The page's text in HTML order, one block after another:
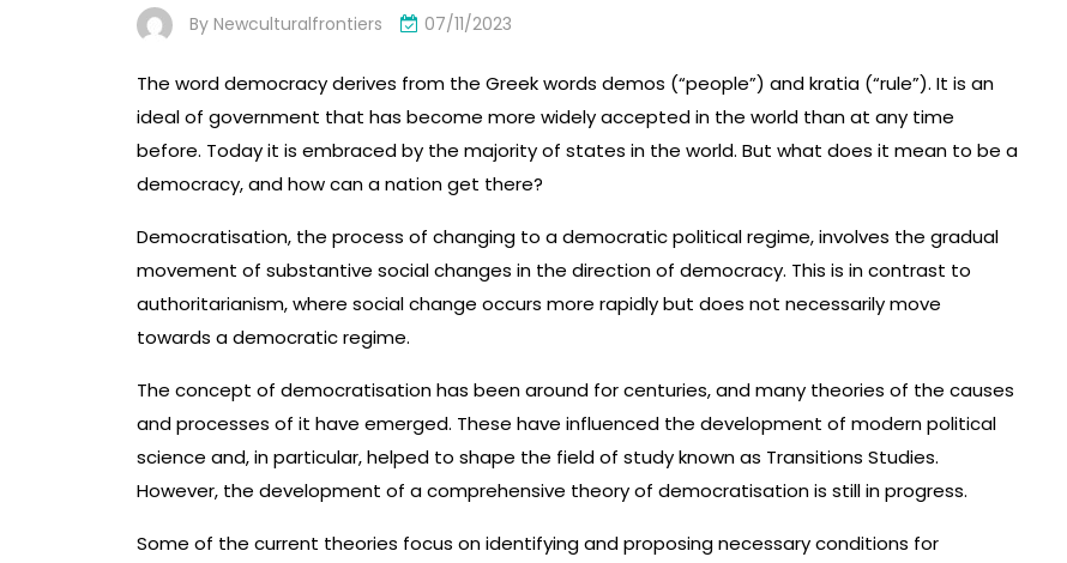
By Newculturalfrontiers 07/11/2023
The word democracy derives from the Greek words demos (“people”) and kratia (“rule”). It is an
ideal of government that has become more widely accepted in the world than at any time
before. Today it is embraced by the majority of states in the world. But what does it mean to be a
democracy, and how can a nation get there?
Democratisation, the process of changing to a democratic political regime, involves the gradual
movement of substantive social changes in the direction of democracy. This is in contrast to
authoritarianism, where social change occurs more rapidly but does not necessarily move
towards a democratic regime.
The concept of democratisation has been around for centuries, and many theories of the causes
and processes of it have emerged. These have influenced the development of modern political
science and, in particular, helped to shape the field of study known as Transitions Studies.
However, the development of a comprehensive theory of democratisation is still in progress.
Some of the current theories focus on identifying and proposing necessary conditions for